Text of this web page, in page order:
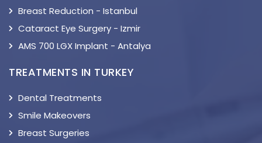
Breast Reduction - Istanbul
Cataract Eye Surgery - Izmir
AMS 700 LGX Implant - Antalya
TREATMENTS IN TURKEY
Dental Treatments
Smile Makeovers
Breast Surgeries